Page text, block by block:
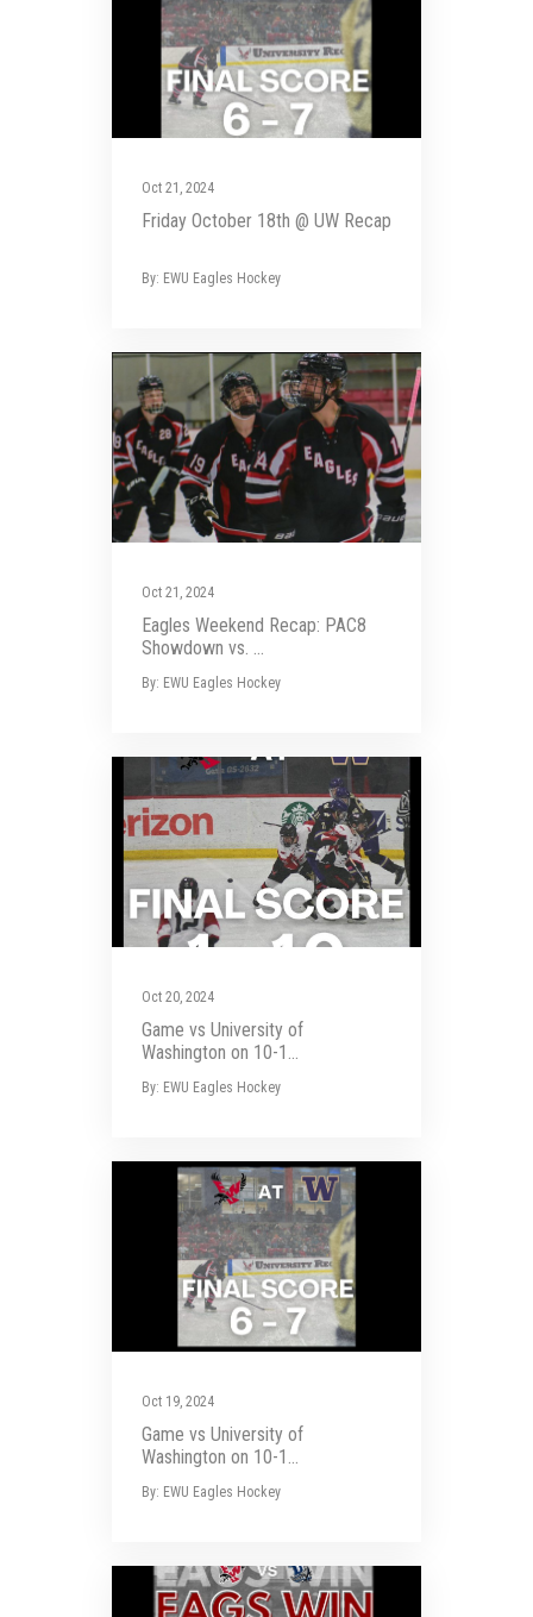
Oct 21, 2024
Friday October 18th @ UW Recap
By: EWU Eagles Hockey
Oct 21, 2024
Eagles Weekend Recap: PAC8
Showdown vs. ...
By: EWU Eagles Hockey
Oct 20, 2024
Game vs University of
Washington on 10-1...
By: EWU Eagles Hockey
Oct 19, 2024
Game vs University of
Washington on 10-1...
By: EWU Eagles Hockey